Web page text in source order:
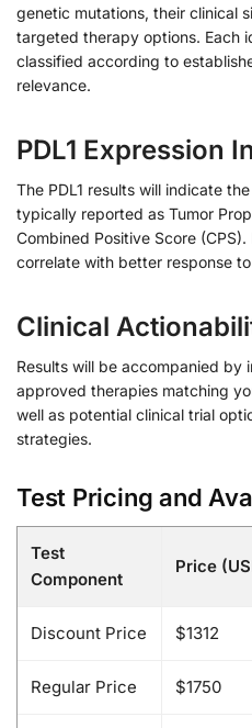
genetic mutations, their clinical
targeted therapy options. Each
classified according to
relevance.
PDL1 Expression
The PDL1 results will indicate
typically reported as Tumor
Combined Positive Score
correlate with better response
Clinical
Results will be accompanied by
approved therapies matching
well as potential clinical trial
strategies.
Test Pricing and
Test
Component
Price
Discount Price $1312
Regular Price $1750